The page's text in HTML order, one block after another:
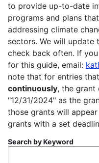
to provide up-to-date
programs and plans
addressing climate
sectors. We will update
check back often. If
for this guide, email:
note that for entries
continuously, the grant
"12/31/2024" as the
those grants will
grants with a set
Search by Keyword